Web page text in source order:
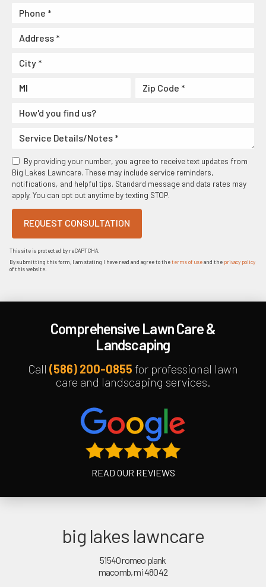
By providing your number, you agree to receive text updates from
Big Lakes Lawncare. These may include service reminders,
notifications, and helpful tips. Standard message and data rates may
apply. You can opt out anytime by texting STOP.
REQUEST CONSULTATION
This site is protected by reCAPTCHA.
By submitting this form, I am stating I have read and agree to theterms of useand the privacy policy
of this website.
Comprehensive Lawn Care &
Landscaping
Call (586) 200-0855 for professional lawn
care and landscaping services.
READ OUR REVIEWS
big lakes lawncare
51540 romeo plank
macomb, mi 48042